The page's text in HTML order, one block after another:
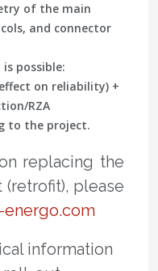
of the main
and connector
possible:
on reliability) +
RZA
to the project.
replacing the
please
information